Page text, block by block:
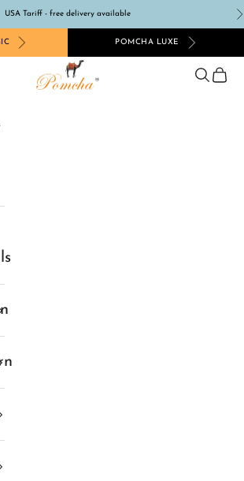
USA Tariff - free delivery available
POMCHA LUXE
Pomcha Jaipur
Search
Cart